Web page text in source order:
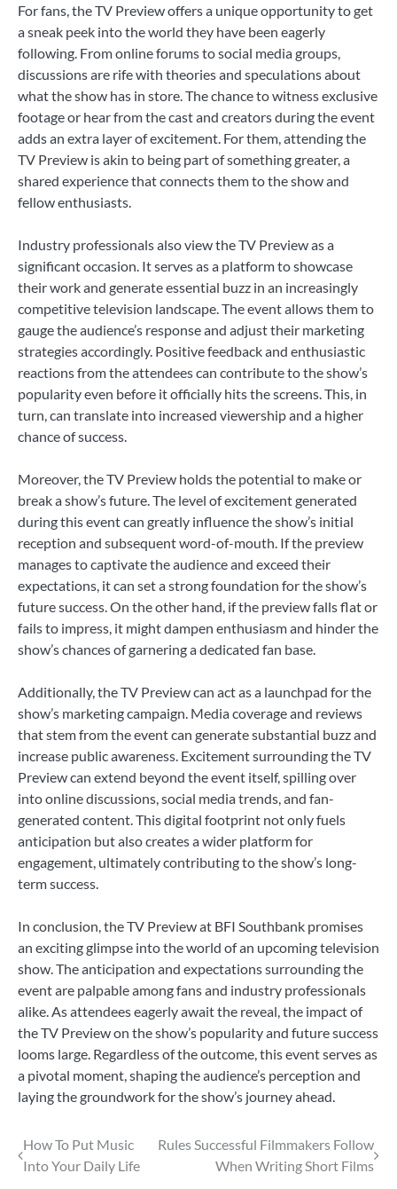
For fans, the TV Preview offers a unique opportunity to get
a sneak peek into the world they have been eagerly
following. From online forums to social media groups,
discussions are rife with theories and speculations about
what the show has in store. The chance to witness exclusive
footage or hear from the cast and creators during the event
adds an extra layer of excitement. For them, attending the
TV Preview is akin to being part of something greater, a
shared experience that connects them to the show and
fellow enthusiasts.
Industry professionals also view the TV Preview as a
significant occasion. It serves as a platform to showcase
their work and generate essential buzz in an increasingly
competitive television landscape. The event allows them to
gauge the audience’s response and adjust their marketing
strategies accordingly. Positive feedback and enthusiastic
reactions from the attendees can contribute to the show’s
popularity even before it officially hits the screens. This, in
turn, can translate into increased viewership and a higher
chance of success.
Moreover, the TV Preview holds the potential to make or
break a show’s future. The level of excitement generated
during this event can greatly influence the show’s initial
reception and subsequent word-of-mouth. If the preview
manages to captivate the audience and exceed their
expectations, it can set a strong foundation for the show’s
future success. On the other hand, if the preview falls flat or
fails to impress, it might dampen enthusiasm and hinder the
show’s chances of garnering a dedicated fan base.
Additionally, the TV Preview can act as a launchpad for the
show’s marketing campaign. Media coverage and reviews
that stem from the event can generate substantial buzz and
increase public awareness. Excitement surrounding the TV
Preview can extend beyond the event itself, spilling over
into online discussions, social media trends, and fan-
generated content. This digital footprint not only fuels
anticipation but also creates a wider platform for
engagement, ultimately contributing to the show’s long-
term success.
In conclusion, the TV Preview at BFI Southbank promises
an exciting glimpse into the world of an upcoming television
show. The anticipation and expectations surrounding the
event are palpable among fans and industry professionals
alike. As attendees eagerly await the reveal, the impact of
the TV Preview on the show’s popularity and future success
looms large. Regardless of the outcome, this event serves as
a pivotal moment, shaping the audience’s perception and
laying the groundwork for the show’s journey ahead.
Post
navigation
How To Put Music
Into Your Daily Life
Rules Successful Filmmakers Follow
When Writing Short Films